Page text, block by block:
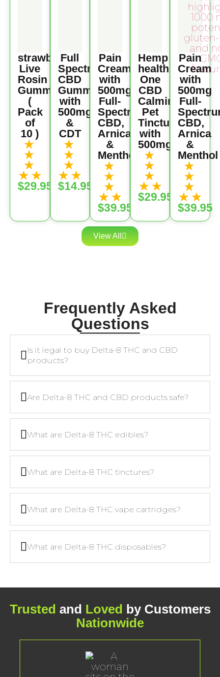
strawberry
Live
Rosin
Gummies
(
Pack
of
10 )
★
★
★
★ ★
$29.95
Full
Spectrum
CBD
Gummies
with
500mg
&
CDT
★
★
★
★ ★
$14.95
Pain
Cream
with
500mg
Full-
Spectrum
CBD,
Arnica
&
Menthol
★
★
★
★ ★
$39.95
Hemp
health
One
CBD
Calming
Pet
Tincture
with
500mg
★
★
★
★ ★
$29.95
Pain
Cream
with
500mg
Full-
CBD,
Arnica
&
Menthol
★
★
★
★ ★
$39.95
View All
Frequently Asked
Questions
Is it legal to buy Delta-8 THC and CBD
products?
Are Delta-8 THC and CBD products safe?
What are Delta-8 THC edibles?
What are Delta-8 THC tinctures?
What are Delta-8 THC vape cartridges?
What are Delta-8 THC disposables?
Trusted and Loved by Customers
Nationwide